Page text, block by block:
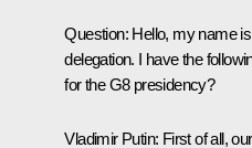
Question: Hello, my name
delegation. I have the
for the G8 presidency?
Vladimir Putin: First of all,